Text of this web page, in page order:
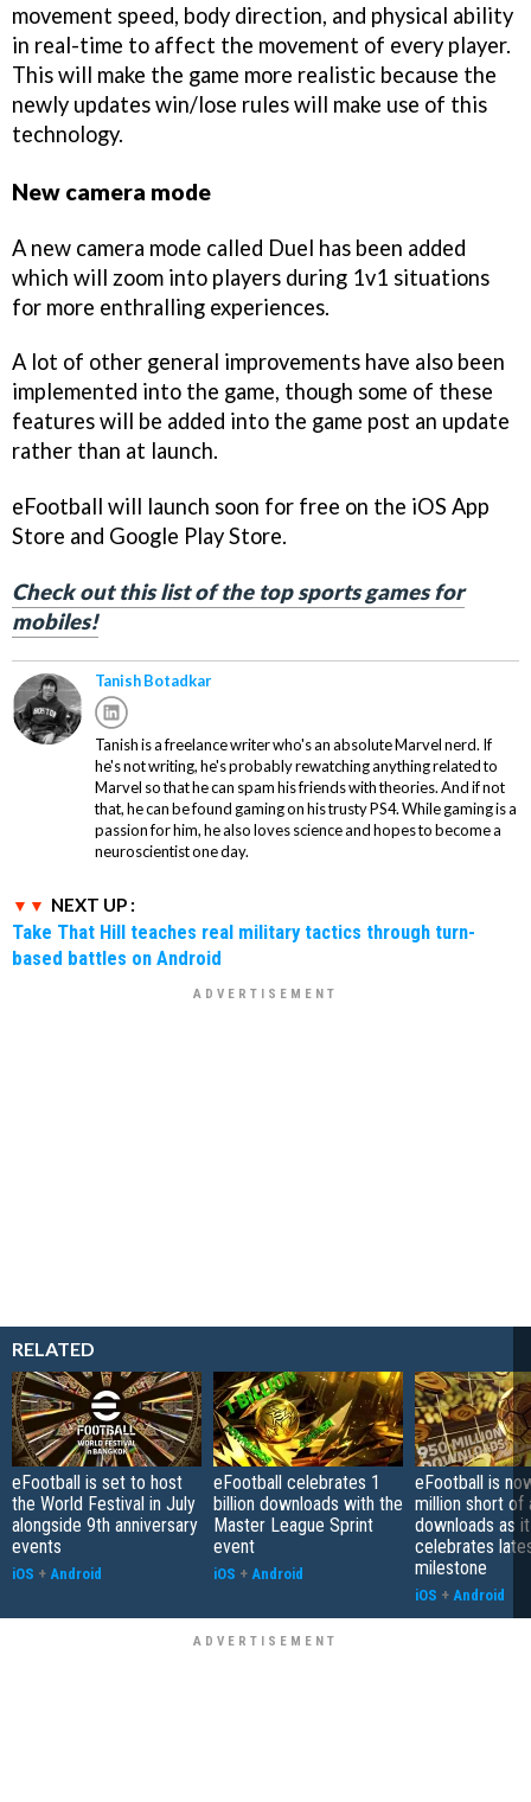
movement speed, body direction, and physical ability
in real-time to affect the movement of every player.
This will make the game more realistic because the
newly updates win/lose rules will make use of this
technology.
New camera mode
A new camera mode called Duel has been added
which will zoom into players during 1v1 situations
for more enthralling experiences.
A lot of other general improvements have also been
implemented into the game, though some of these
features will be added into the game post an update
rather than at launch.
eFootball will launch soon for free on the iOS App
Store and Google Play Store.
Check out this list of the top sports games for
mobiles!
Tanish Botadkar
Tanish is a freelance writer who's an absolute Marvel nerd. If
he's not writing, he's probably rewatching anything related to
Marvel so that he can spam his friends with theories. And if not
that, he can be found gaming on his trusty PS4. While gaming is a
passion for him, he also loves science and hopes to become a
neuroscientist one day.
NEXT UP :
Take That Hill teaches real military tactics through turn-
based battles on Android
RELATED
eFootball is set to host
the World Festival in July
alongside 9th anniversary
events
iOS + Android
eFootball celebrates 1
billion downloads with the
Master League Sprint
event
iOS + Android
eFootball is
million short of
downloads as it
celebrates
milestone
iOS + Android